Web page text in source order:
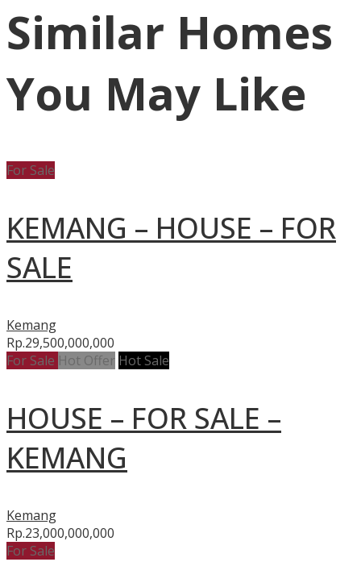
Similar Homes
You May Like
For Sale
KEMANG – HOUSE – FOR
SALE
Kemang
Rp.29,500,000,000
For Sale Hot Offer Hot Sale
HOUSE – FOR SALE –
KEMANG
Kemang
Rp.23,000,000,000
For Sale